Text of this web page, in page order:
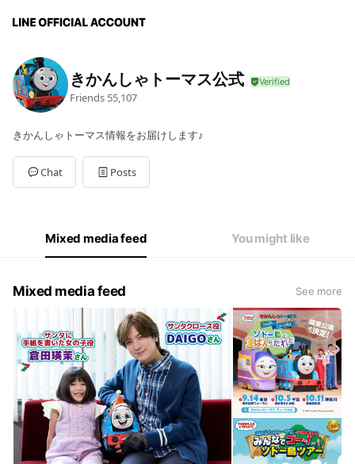
きかんしゃトーマス公式
Friends 55,107
きかんしゃトーマス情報をお届けします♪
Chat Posts
Mixed media feed You might like
Mixed media feed See more